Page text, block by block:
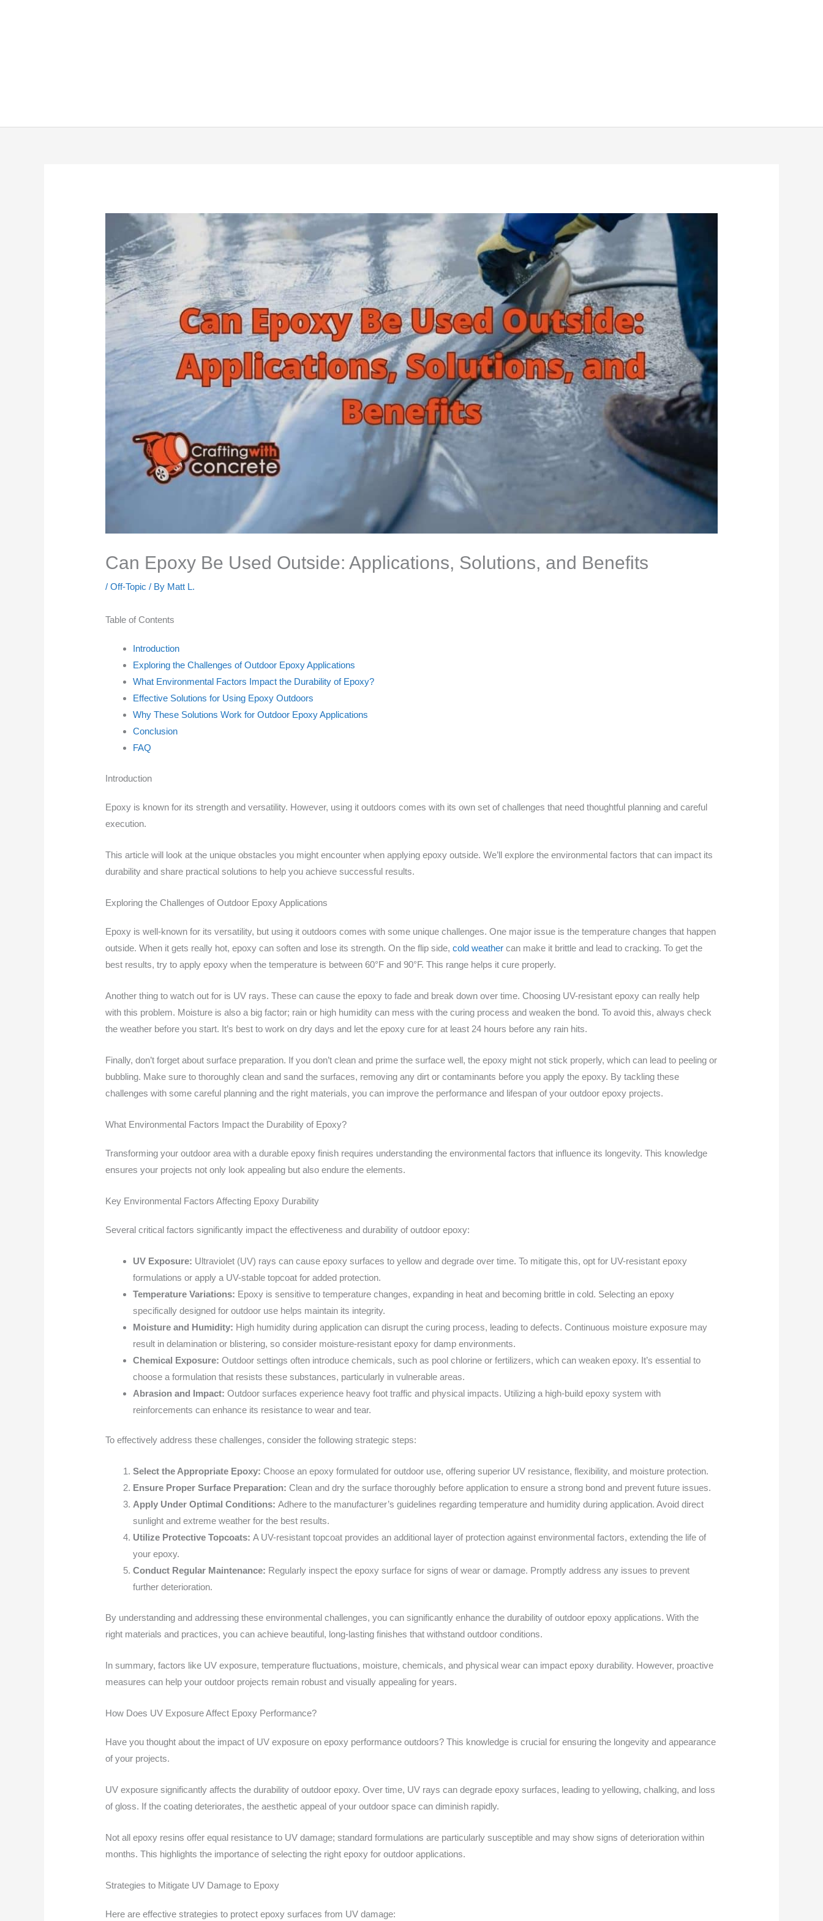
Can Epoxy Be Used Outside: Applications, Solutions, and Benefits
/Off-Topic / By Matt L.
Table of Contents
Introduction
Exploring the Challenges of Outdoor Epoxy Applications
What Environmental Factors Impact the Durability of Epoxy?
Effective Solutions for Using Epoxy Outdoors
Why These Solutions Work for Outdoor Epoxy Applications
Conclusion
FAQ
Introduction
Epoxy is known for its strength and versatility. However, using it outdoors comes with its own set of challenges that need thoughtful planning and careful
execution.
This article will look at the unique obstacles you might encounter when applying epoxy outside. We’ll explore the environmental factors that can impact its
durability and share practical solutions to help you achieve successful results.
Exploring the Challenges of Outdoor Epoxy Applications
Epoxy is well-known for its versatility, but using it outdoors comes with some unique challenges. One major issue is the temperature changes that happen
outside. When it gets really hot, epoxy can soften and lose its strength. On the flip side,cold weather can make it brittle and lead to cracking. To get the
best results, try to apply epoxy when the temperature is between 60°F and 90°F. This range helps it cure properly.
Another thing to watch out for is UV rays. These can cause the epoxy to fade and break down over time. Choosing UV-resistant epoxy can really help
with this problem. Moisture is also a big factor; rain or high humidity can mess with the curing process and weaken the bond. To avoid this, always check
the weather before you start. It’s best to work on dry days and let the epoxy cure for at least 24 hours before any rain hits.
Finally, don’t forget about surface preparation. If you don’t clean and prime the surface well, the epoxy might not stick properly, which can lead to peeling or
bubbling. Make sure to thoroughly clean and sand the surfaces, removing any dirt or contaminants before you apply the epoxy. By tackling these
challenges with some careful planning and the right materials, you can improve the performance and lifespan of your outdoor epoxy projects.
What Environmental Factors Impact the Durability of Epoxy?
Transforming your outdoor area with a durable epoxy finish requires understanding the environmental factors that influence its longevity. This knowledge
ensures your projects not only look appealing but also endure the elements.
Key Environmental Factors Affecting Epoxy Durability
Several critical factors significantly impact the effectiveness and durability of outdoor epoxy:
UV Exposure: Ultraviolet (UV) rays can cause epoxy surfaces to yellow and degrade over time. To mitigate this, opt for UV-resistant epoxy
formulations or apply a UV-stable topcoat for added protection.
Temperature Variations: Epoxy is sensitive to temperature changes, expanding in heat and becoming brittle in cold. Selecting an epoxy
specifically designed for outdoor use helps maintain its integrity.
Moisture and Humidity: High humidity during application can disrupt the curing process, leading to defects. Continuous moisture exposure may
result in delamination or blistering, so consider moisture-resistant epoxy for damp environments.
Chemical Exposure:Outdoor settings often introduce chemicals, such as pool chlorine or fertilizers, which can weaken epoxy. It’s essential to
choose a formulation that resists these substances, particularly in vulnerable areas.
Abrasion and Impact:Outdoor surfaces experience heavy foot traffic and physical impacts. Utilizing a high-build epoxy system with
reinforcements can enhance its resistance to wear and tear.
To effectively address these challenges, consider the following strategic steps:
Select the Appropriate Epoxy:Choose an epoxy formulated for outdoor use, offering superior UV resistance, flexibility, and moisture protection.
Ensure Proper Surface Preparation:Clean and dry the surface thoroughly before application to ensure a strong bond and prevent future issues.
Apply Under Optimal Conditions:Adhere to the manufacturer’s guidelines regarding temperature and humidity during application. Avoid direct
sunlight and extreme weather for the best results.
Utilize Protective Topcoats:A UV-resistant topcoat provides an additional layer of protection against environmental factors, extending the life of
your epoxy.
Conduct Regular Maintenance: Regularly inspect the epoxy surface for signs of wear or damage. Promptly address any issues to prevent
further deterioration.
By understanding and addressing these environmental challenges, you can significantly enhance the durability of outdoor epoxy applications. With the
right materials and practices, you can achieve beautiful, long-lasting finishes that withstand outdoor conditions.
In summary, factors like UV exposure, temperature fluctuations, moisture, chemicals, and physical wear can impact epoxy durability. However, proactive
measures can help your outdoor projects remain robust and visually appealing for years.
How Does UV Exposure Affect Epoxy Performance?
Have you thought about the impact of UV exposure on epoxy performance outdoors? This knowledge is crucial for ensuring the longevity and appearance
of your projects.
UV exposure significantly affects the durability of outdoor epoxy. Over time, UV rays can degrade epoxy surfaces, leading to yellowing, chalking, and loss
of gloss. If the coating deteriorates, the aesthetic appeal of your outdoor space can diminish rapidly.
Not all epoxy resins offer equal resistance to UV damage; standard formulations are particularly susceptible and may show signs of deterioration within
months. This highlights the importance of selecting the right epoxy for outdoor applications.
Strategies to Mitigate UV Damage to Epoxy
Here are effective strategies to protect epoxy surfaces from UV damage: